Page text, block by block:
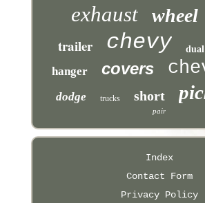
exhaust wheel
trailer chevy dual
hanger covers
dodge trucks short
pair
Index
Contact Form
Privacy Policy